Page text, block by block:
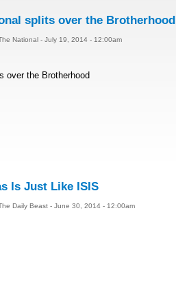
splits over the Brotherhood
National - July 19, 2014 - 12:00am
over the Brotherhood
Is Just Like ISIS
Daily Beast - June 30, 2014 - 12:00am